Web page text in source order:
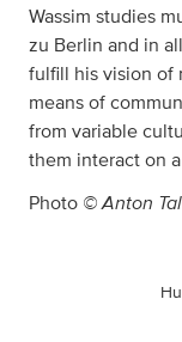
Wassim studies
zu Berlin and in
fulfill his vision of
means of
from variable
them interact on
Photo © Anton Tal